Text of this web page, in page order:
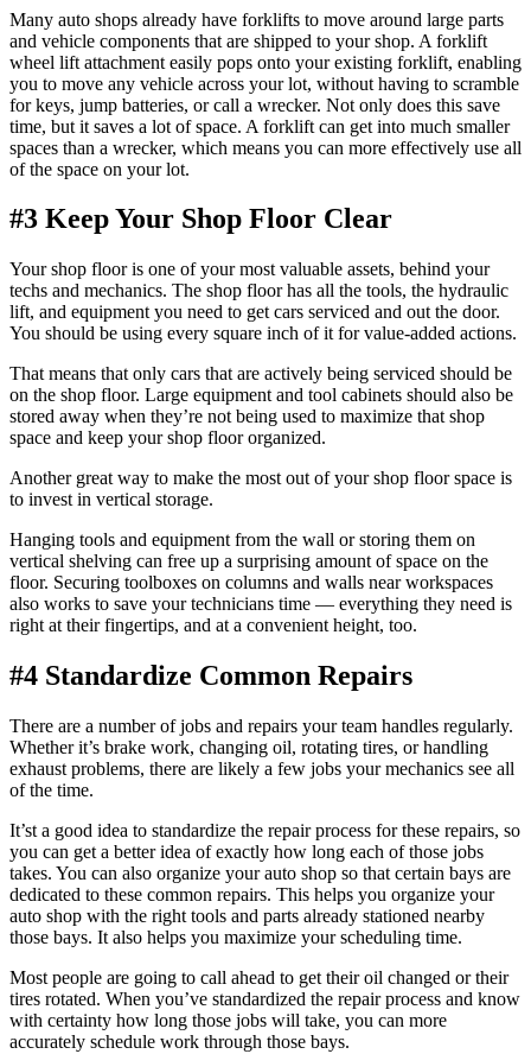
Many auto shops already have forklifts to move around large parts
and vehicle components that are shipped to your shop. A forklift
wheel lift attachment easily pops onto your existing forklift, enabling
you to move any vehicle across your lot, without having to scramble
for keys, jump batteries, or call a wrecker. Not only does this save
time, but it saves a lot of space. A forklift can get into much smaller
spaces than a wrecker, which means you can more effectively use all
of the space on your lot.
#3 Keep Your Shop Floor Clear
Your shop floor is one of your most valuable assets, behind your
techs and mechanics. The shop floor has all the tools, the hydraulic
lift, and equipment you need to get cars serviced and out the door.
You should be using every square inch of it for value-added actions.
That means that only cars that are actively being serviced should be
on the shop floor. Large equipment and tool cabinets should also be
stored away when they’re not being used to maximize that shop
space and keep your shop floor organized.
Another great way to make the most out of your shop floor space is
to invest in vertical storage.
Hanging tools and equipment from the wall or storing them on
vertical shelving can free up a surprising amount of space on the
floor. Securing toolboxes on columns and walls near workspaces
also works to save your technicians time — everything they need is
right at their fingertips, and at a convenient height, too.
#4 Standardize Common Repairs
There are a number of jobs and repairs your team handles regularly.
Whether it’s brake work, changing oil, rotating tires, or handling
exhaust problems, there are likely a few jobs your mechanics see all
of the time.
It’st a good idea to standardize the repair process for these repairs, so
you can get a better idea of exactly how long each of those jobs
takes. You can also organize your auto shop so that certain bays are
dedicated to these common repairs. This helps you organize your
auto shop with the right tools and parts already stationed nearby
those bays. It also helps you maximize your scheduling time.
Most people are going to call ahead to get their oil changed or their
tires rotated. When you’ve standardized the repair process and know
with certainty how long those jobs will take, you can more
accurately schedule work through those bays.